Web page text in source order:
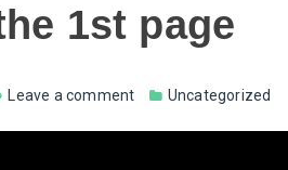
1st page
Leave a comment Uncategorized